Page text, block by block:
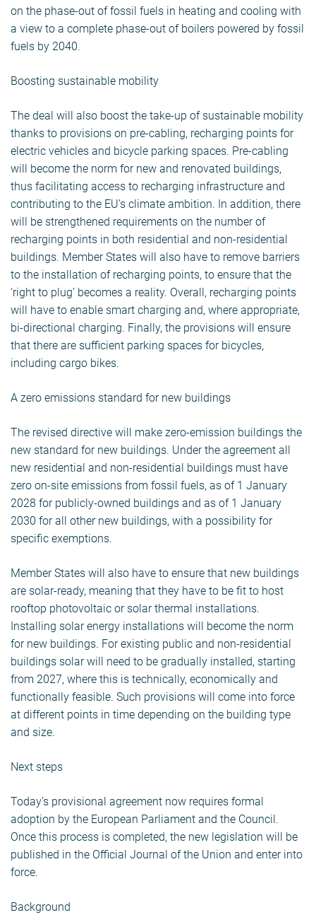
on the phase-out of fossil fuels in heating and cooling with
a view to a complete phase-out of boilers powered by fossil
fuels by 2040.
Boosting sustainable mobility
The deal will also boost the take-up of sustainable mobility
thanks to provisions on pre-cabling, recharging points for
electric vehicles and bicycle parking spaces. Pre-cabling
will become the norm for new and renovated buildings,
thus facilitating access to recharging infrastructure and
contributing to the EU’s climate ambition. In addition, there
will be strengthened requirements on the number of
recharging points in both residential and non-residential
buildings. Member States will also have to remove barriers
to the installation of recharging points, to ensure that the
‘right to plug’ becomes a reality. Overall, recharging points
will have to enable smart charging and, where appropriate,
bi-directional charging. Finally, the provisions will ensure
that there are sufficient parking spaces for bicycles,
including cargo bikes.
A zero emissions standard for new buildings
The revised directive will make zero-emission buildings the
new standard for new buildings. Under the agreement all
new residential and non-residential buildings must have
zero on-site emissions from fossil fuels, as of 1 January
2028 for publicly-owned buildings and as of 1 January
2030 for all other new buildings, with a possibility for
specific exemptions.
Member States will also have to ensure that new buildings
are solar-ready, meaning that they have to be fit to host
rooftop photovoltaic or solar thermal installations.
Installing solar energy installations will become the norm
for new buildings. For existing public and non-residential
buildings solar will need to be gradually installed, starting
from 2027, where this is technically, economically and
functionally feasible. Such provisions will come into force
at different points in time depending on the building type
and size.
Next steps
Today’s provisional agreement now requires formal
adoption by the European Parliament and the Council.
Once this process is completed, the new legislation will be
published in the Official Journal of the Union and enter into
force.
Background